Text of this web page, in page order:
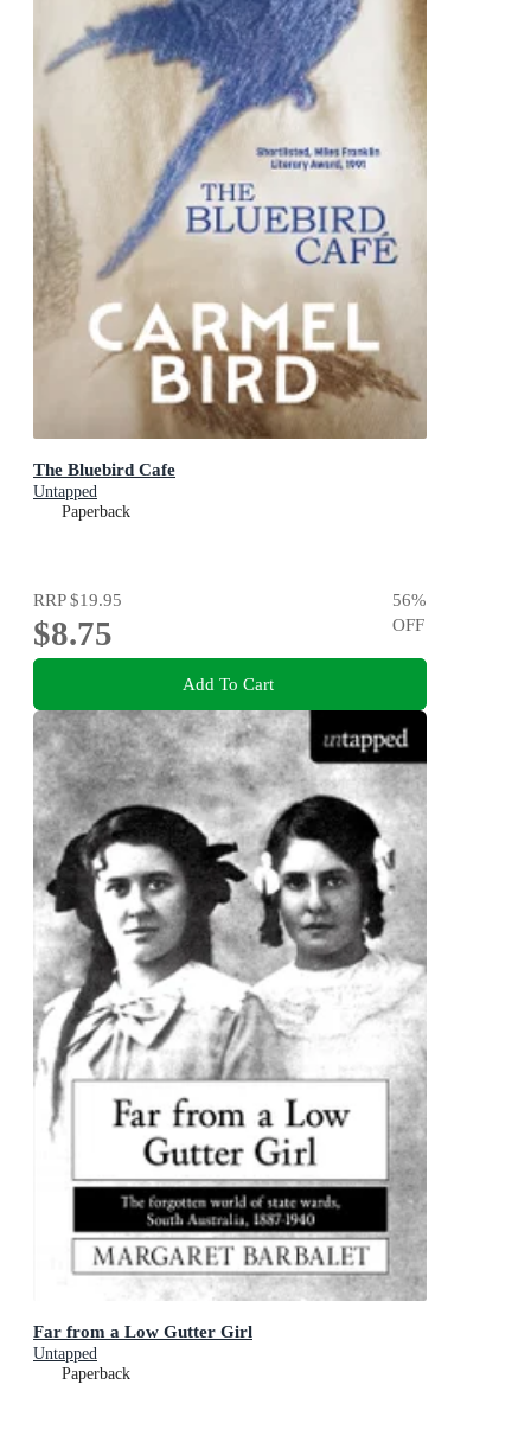
The Bluebird Cafe
Untapped
Paperback
RRP$19.95
$8.75
56%
OFF
Add To Cart
Far from a Low Gutter Girl
Untapped
Paperback